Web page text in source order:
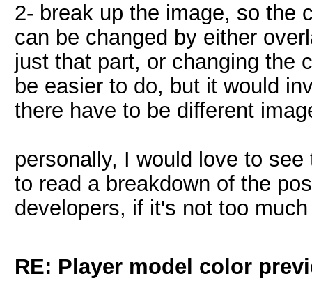
2- break up the image, so the
can be changed by either
just that part, or changing the
be easier to do, but it would
there have to be different
personally, I would love to
to read a breakdown of the
developers, if it's not too
RE: Player model color